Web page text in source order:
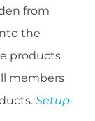
from
the
products
members
Setup